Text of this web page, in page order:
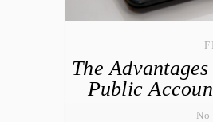
The
Public
No